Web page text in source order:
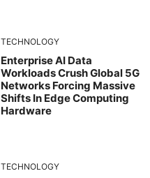
TECHNOLOGY
Enterprise AI Data
Workloads Crush Global 5G
Networks Forcing Massive
Shifts In Edge Computing
Hardware
TECHNOLOGY